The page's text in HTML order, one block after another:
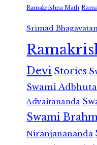
Ramakrishna Math
Srimad
Devi Stories
Swami
Advaitananda
Swami
Niranjanananda